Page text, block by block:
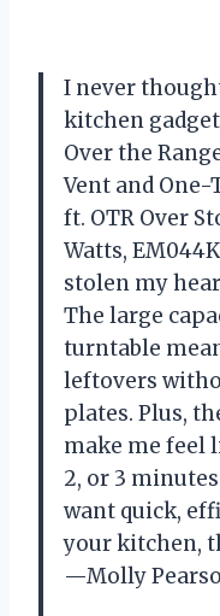
I never
kitchen
Over the
Vent and One-
ft. OTR Over
Watts,
stolen my
The large
turntable
leftovers
plates. Plus,
make me feel
2, or 3
want quick,
your kitchen,
—Molly